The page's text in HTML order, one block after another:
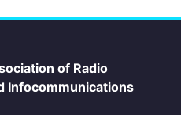
of Radio
Infocommunications